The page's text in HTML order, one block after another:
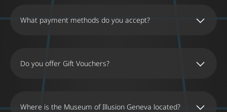
What payment methods do you accept?
Do you offer Gift Vouchers?
Where is the Museum of Illusion Geneva located?